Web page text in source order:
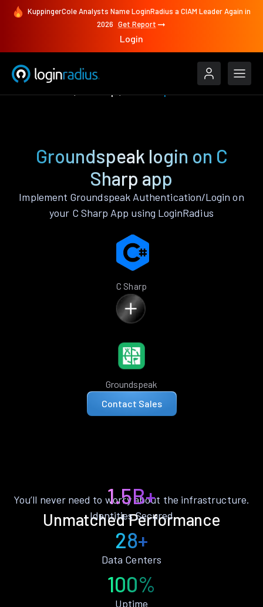
KuppingerCole Analysts Name LoginRadius a CIAM Leader Again in
2026 Get Report
Login
Groundspeak login on C
Sharp app
Implement Groundspeak Authentication/Login on
your C Sharp App using LoginRadius
C Sharp
Groundspeak
Contact Sales
Unmatched Performance
You’ll never need to worry about the infrastructure.
1.5B+
Identities Secured
28+
Data Centers
100%
Uptime